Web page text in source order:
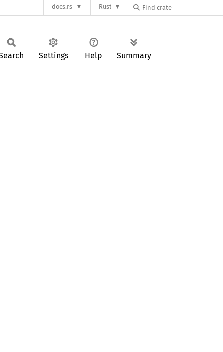
docs.rs Rust
Settings Help Summary